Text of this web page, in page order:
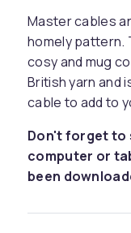
Master cables
homely pattern.
cosy and mug
British yarn and
cable to add to
Don't forget to
computer or
been